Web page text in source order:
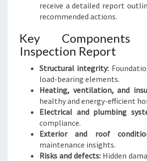
receive a detailed report
recommended actions.
Key
Inspection Report
Structural integrity:
load-bearing elements.
Heating, ventilation, and
healthy and energy-efficient
Electrical and plumbing
compliance.
Exterior and roof
maintenance insights.
Risks and defects: Hidden